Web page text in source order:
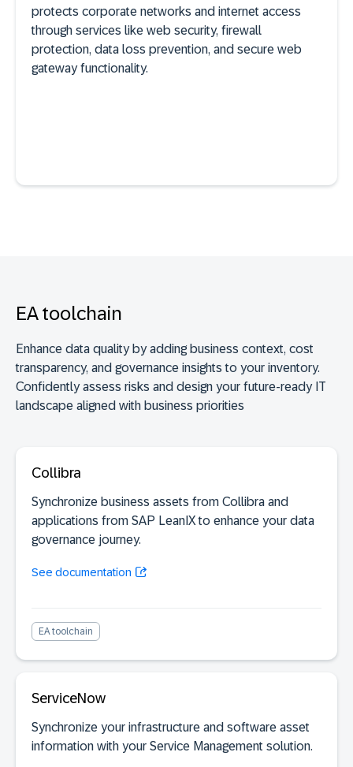
SaaS discovery
protects corporate networks and internet access
through services like web security, firewall
protection, data loss prevention, and secure web
gateway functionality.
SaaS discovery
EA toolchain
Enhance data quality by adding business context, cost
transparency, and governance insights to your inventory.
Confidently assess risks and design your future-ready IT
landscape aligned with business priorities
Collibra
Synchronize business assets from Collibra and
applications from SAP LeanIX to enhance your data
governance journey.
See documentation
EA toolchain
ServiceNow
Synchronize your infrastructure and software asset
information with your Service Management solution.